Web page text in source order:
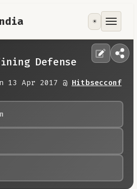
Tools
Contribute
☀️
Defense
13 Apr 2017 @ Hitbsecconf